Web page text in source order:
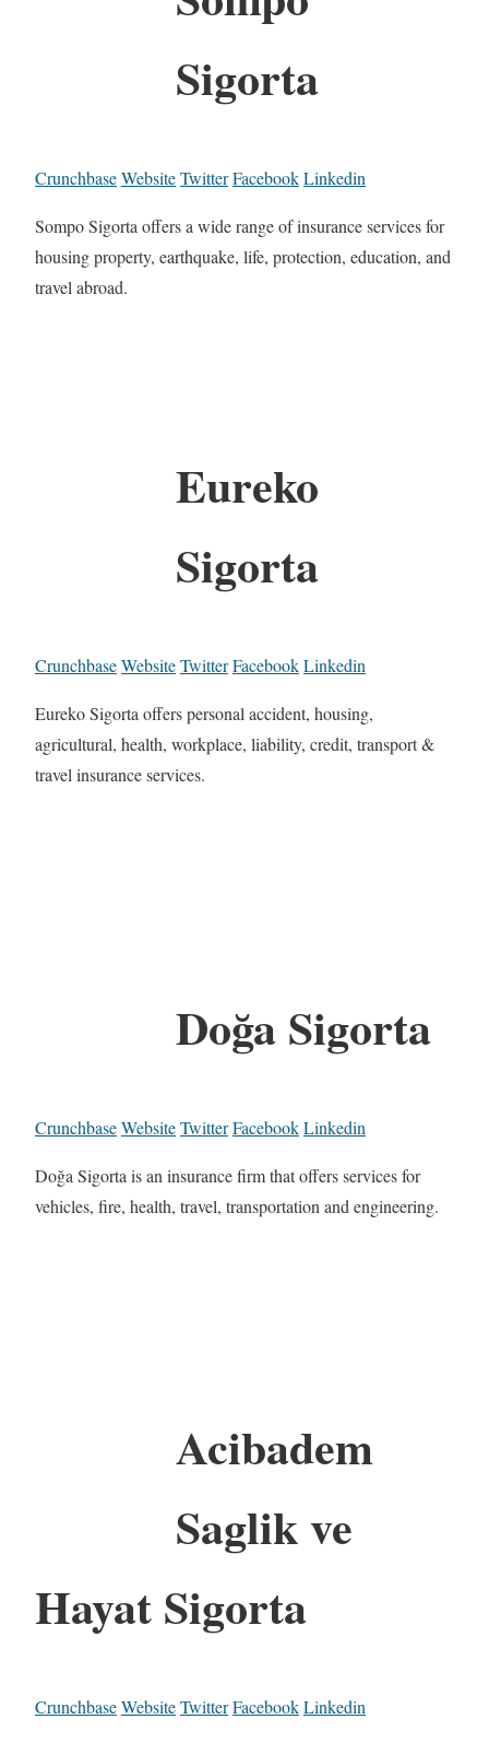
Sigorta
CrunchbaseWebsiteTwitterFacebookLinkedin
Sompo Sigorta offers a wide range of insurance services for
housing property, earthquake, life, protection, education, and
travel abroad.
Eureko
Sigorta
CrunchbaseWebsiteTwitterFacebookLinkedin
Eureko Sigorta offers personal accident, housing,
agricultural, health, workplace, liability, credit, transport &
travel insurance services.
Doğa Sigorta
CrunchbaseWebsiteTwitterFacebookLinkedin
Doğa Sigorta is an insurance firm that offers services for
vehicles, fire, health, travel, transportation and engineering.
Acibadem
Saglik ve
Hayat Sigorta
CrunchbaseWebsiteTwitterFacebookLinkedin